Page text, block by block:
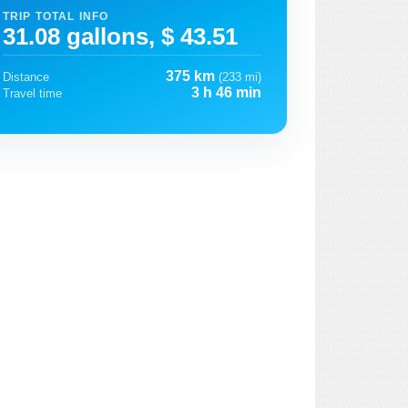
TRIP TOTAL INFO
31.08 gallons, $ 43.51
Distance 375 km (233 mi)
Travel time
3 h 46 min